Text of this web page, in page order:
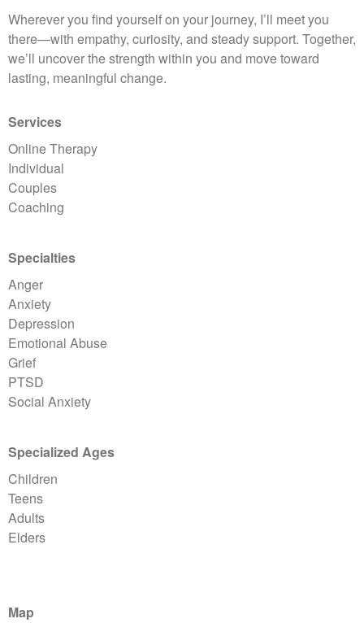
Wherever you find yourself on your journey, I’ll meet you
there—with empathy, curiosity, and steady support. Together,
we’ll uncover the strength within you and move toward
lasting, meaningful change.
Services
Online Therapy
Individual
Couples
Coaching
Specialties
Anger
Anxiety
Depression
Emotional Abuse
Grief
PTSD
Social Anxiety
Specialized Ages
Children
Teens
Adults
Elders
Map